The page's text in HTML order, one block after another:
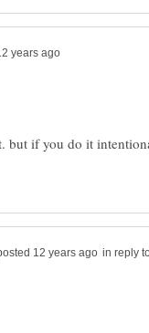
but if you do it
in reply